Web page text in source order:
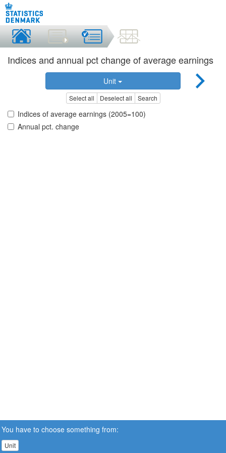
Indices and annual pct change of average earnings
Unit
Select all Deselect all Search
Indices of average earnings (2005=100)
Annual pct. change
You have to choose something from:
Unit